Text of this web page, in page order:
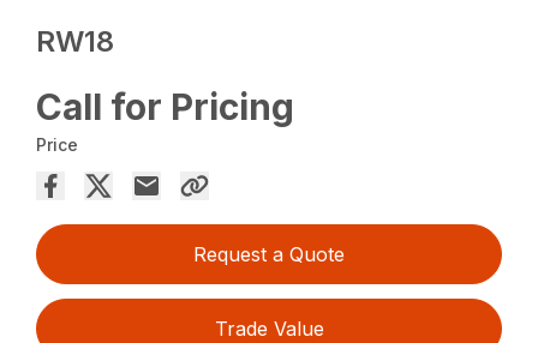
RW18
Call for Pricing
Price
Request a Quote
Trade Value